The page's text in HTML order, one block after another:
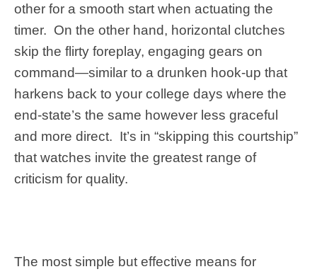
other for a smooth start when actuating the
timer. On the other hand, horizontal clutches
skip the flirty foreplay, engaging gears on
command—similar to a drunken hook-up that
harkens back to your college days where the
end-state’s the same however less graceful
and more direct. It’s in “skipping this courtship”
that watches invite the greatest range of
criticism for quality.
The most simple but effective means for